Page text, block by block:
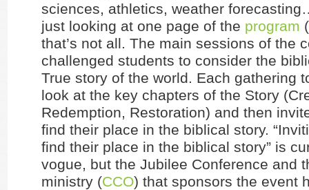
sciences, athletics, weather
just looking at one page of the program
that’s not all. The main sessions of the
challenged students to consider the
True story of the world. Each gathering
look at the key chapters of the Story
Redemption, Restoration) and then
find their place in the biblical story.
find their place in the biblical story” is
vogue, but the Jubilee Conference and
ministry (CCO) that sponsors the event